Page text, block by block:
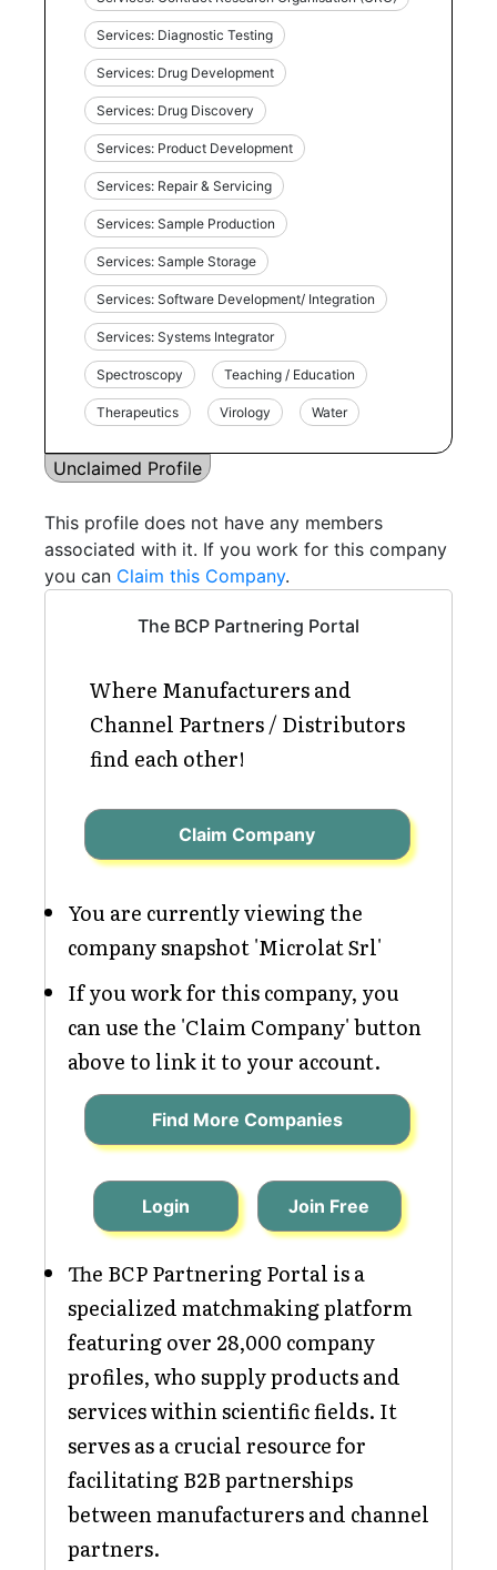
Services: Diagnostic Testing
Services: Drug Development
Services: Drug Discovery
Services: Product Development
Services: Repair & Servicing
Services: Sample Production
Services: Sample Storage
Services: Software Development/ Integration
Services: Systems Integrator
Spectroscopy Teaching / Education
Therapeutics Virology Water
Unclaimed Profile
This profile does not have any members
associated with it. If you work for this company
you can Claim this Company.
The BCP Partnering Portal
Where Manufacturers and
Channel Partners / Distributors
find each other!
Claim Company
You are currently viewing the
company snapshot 'Microlat Srl'
If you work for this company, you
can use the 'Claim Company' button
above to link it to your account.
Find More Companies
Login Join Free
The BCP Partnering Portal is a
specialized matchmaking platform
featuring over 28,000 company
profiles, who supply products and
services within scientific fields. It
serves as a crucial resource for
facilitating B2B partnerships
between manufacturers and channel
partners.